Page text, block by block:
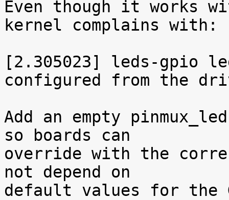
Even though it works
kernel complains with:
[2.305023] leds-gpio
configured from the
Add an empty
so boards can
override with the
not depend on
default values for the